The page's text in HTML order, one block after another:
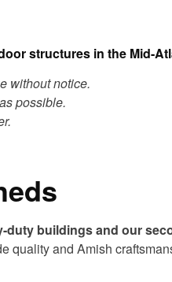
structures in the Mid-
without notice.
possible.
duty buildings and our
quality and Amish